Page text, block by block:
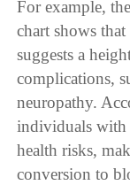
For example,
chart shows
suggests a
complications,
neuropathy.
individuals with
health risks,
conversion to